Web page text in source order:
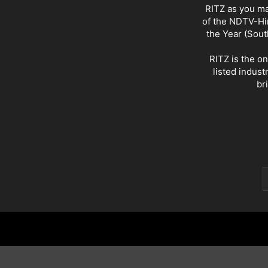
RITZ as you
of the NDTV-
the Year
RITZ is the
listed